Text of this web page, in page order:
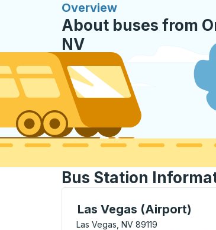
Overview
About buses from
NV
Bus Station
Las Vegas (Airport)
Curbside Stop, use arrow
Las Vegas, NV 89119